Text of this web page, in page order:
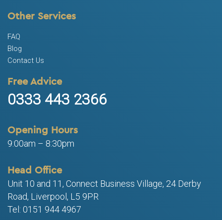
Other Services
FAQ
Blog
Contact Us
Free Advice
0333 443 2366
Opening Hours
9:00am – 8:30pm
Head Office
Unit 10 and 11, Connect Business Village, 24 Derby
Road, Liverpool, L5 9PR
Tel: 0151 944 4967